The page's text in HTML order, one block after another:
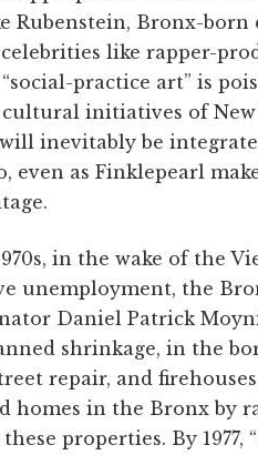
Rubenstein, Bronx-
like rapper-
practice art” is
initiatives of
inevitably be
even as Finklepearl
in the wake of the
unemployment, the
Daniel Patrick
shrinkage, in the
repair, and
homes in the Bronx by
properties. By